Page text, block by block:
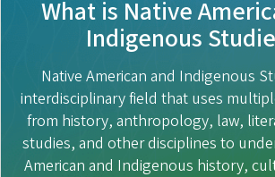
What is Native
Indigenous
Native American and Indigenous
interdisciplinary field that uses
from history, anthropology, law,
studies, and other disciplines to
American and Indigenous history,